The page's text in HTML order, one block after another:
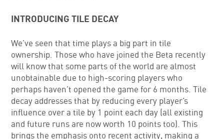
INTRODUCING TILE DECAY
We’ve seen that time plays a big part in tile
ownership. Those who have joined the Beta recently
will know that some parts of the world are almost
unobtainable due to high-scoring players who
perhaps haven’t opened the game for 6 months. Tile
decay addresses that by reducing every player’s
influence over a tile by 1 point each day (all existing
and future runs are now worth 10 points too). This
brings the emphasis onto recent activity, making a